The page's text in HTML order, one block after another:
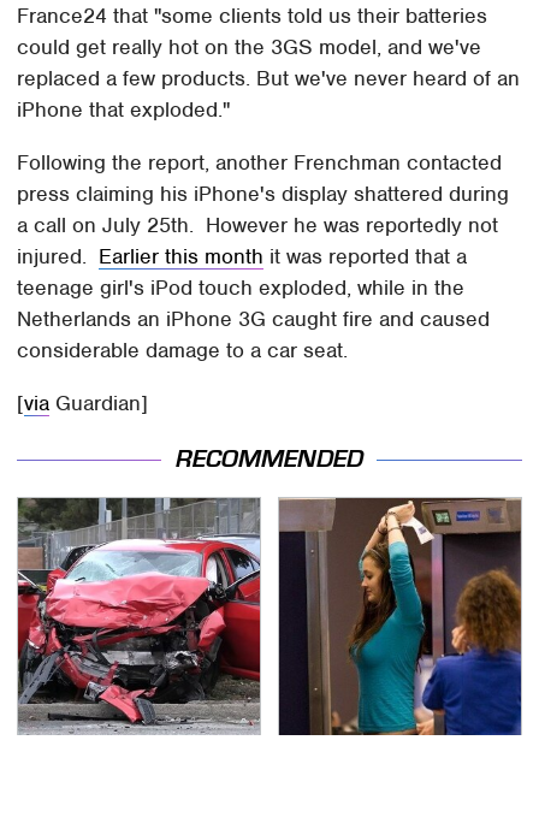
France24 that "some clients told us their batteries
could get really hot on the 3GS model, and we've
replaced a few products. But we've never heard of an
iPhone that exploded."
Following the report, another Frenchman contacted
press claiming his iPhone's display shattered during
a call on July 25th. However he was reportedly not
injured. Earlier this month it was reported that a
teenage girl's iPod touch exploded, while in the
Netherlands an iPhone 3G caught fire and caused
considerable damage to a car seat.
[via Guardian]
RECOMMENDED